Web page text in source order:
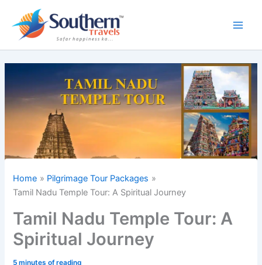
content
Home
Pilgrimage Tour Packages
Tamil Nadu Temple Tour: A Spiritual Journey
Tamil Nadu Temple Tour: A
Spiritual Journey
5 minutes of reading